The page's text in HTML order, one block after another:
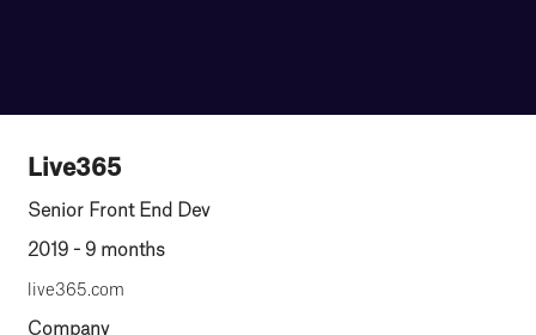
Live365
Senior Front End Dev
2019 - 9 months
live365.com
Company